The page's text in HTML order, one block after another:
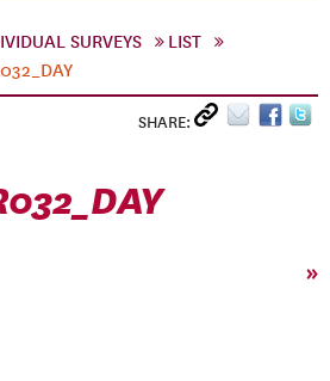
SURVEYS
LIST
SHARE:
»